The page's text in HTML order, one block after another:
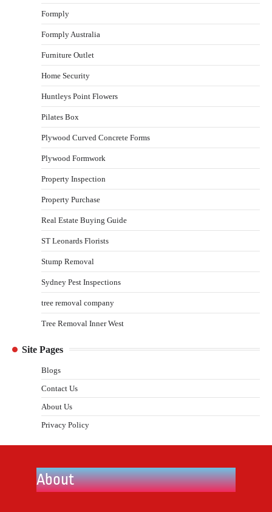
Formply
Formply Australia
Furniture Outlet
Home Security
Huntleys Point Flowers
Pilates Box
Plywood Curved Concrete Forms
Plywood Formwork
Property Inspection
Property Purchase
Real Estate Buying Guide
ST Leonards Florists
Stump Removal
Sydney Pest Inspections
tree removal company
Tree Removal Inner West
Site Pages
Blogs
Contact Us
About Us
Privacy Policy
About